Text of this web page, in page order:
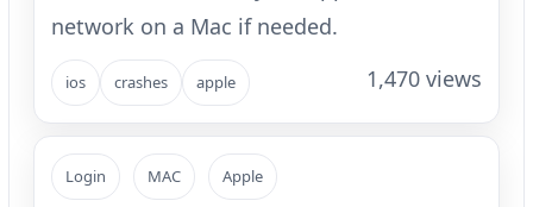
network on a Mac if needed.
ios crashes apple 1,470 views
Login MAC Apple